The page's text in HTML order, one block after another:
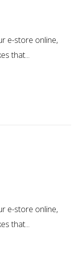
e-store online,
that...
e-store online,
that...